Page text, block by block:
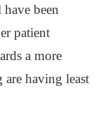
been
patient
a more
are having least